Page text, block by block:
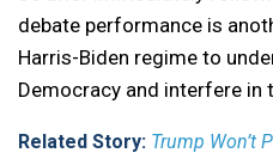
debate performance is
Harris-Biden regime to
Democracy and interfere in
Related Story: Trump Won’t